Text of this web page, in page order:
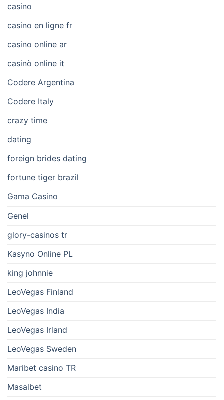
casino
casino en ligne fr
casino online ar
casinò online it
Codere Argentina
Codere Italy
crazy time
dating
foreign brides dating
fortune tiger brazil
Gama Casino
Genel
glory-casinos tr
Kasyno Online PL
king johnnie
LeoVegas Finland
LeoVegas India
LeoVegas Irland
LeoVegas Sweden
Maribet casino TR
Masalbet